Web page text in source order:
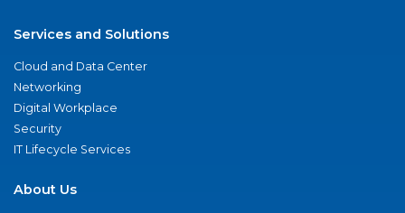
Services and Solutions
Cloud and Data Center
Networking
Digital Workplace
Security
IT Lifecycle Services
About Us